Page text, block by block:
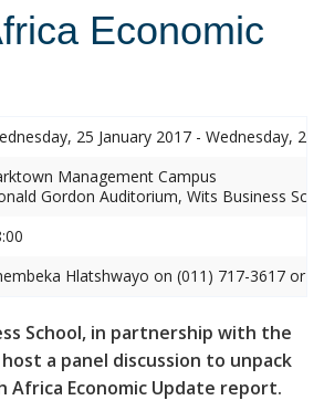
Economic
25 January 2017 - Wednesday, 25
Management Campus
Gordon Auditorium, Wits Business
Hlatshwayo on (011) 717-3617 or
School, in partnership with the
a panel discussion to unpack
Africa Economic Update report.